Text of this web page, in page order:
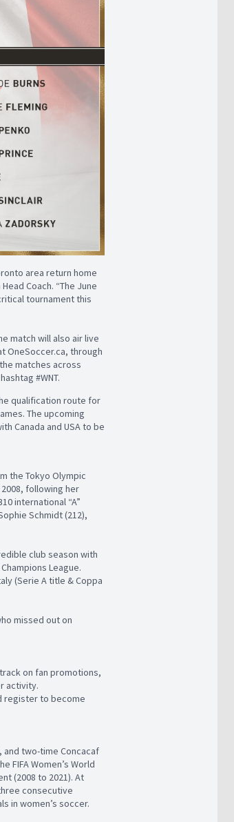
area return home
Coach. “The June
tournament this
match will also air live
OneSoccer.ca, through
matches across
#WNT.
qualification route for
The upcoming
Canada and USA to be
the Tokyo Olympic
following her
international “A”
Schmidt (212),
club season with
League.
(Serie A title & Coppa
missed out on
on fan promotions,
activity.
register to become
and two-time Concacaf
FIFA Women’s World
(2008 to 2021). At
consecutive
in women’s soccer.